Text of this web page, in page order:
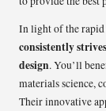
In light of the
consistently
design. You’ll
materials science,
Their innovative